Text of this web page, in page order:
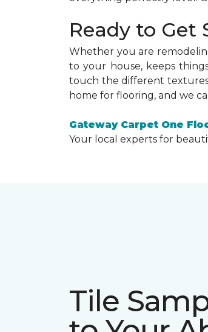
Ready to Get
Whether you are
to your house, keeps
touch the different
home for flooring, and we
Gateway Carpet One
Your local experts for
Tile